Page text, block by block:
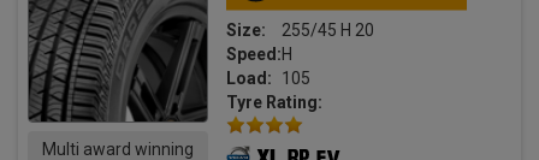
Multi award winning
Size:
255/45 H 20
Speed:H
Load:
105
Tyre Rating: